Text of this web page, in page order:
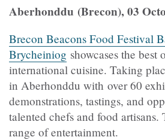
Aberhonddu (Brecon), 03
Brecon Beacons Food Festival
Brycheiniog showcases the best
international cuisine. Taking
in Aberhonddu with over 60
demonstrations, tastings, and
talented chefs and food artisans.
range of entertainment.